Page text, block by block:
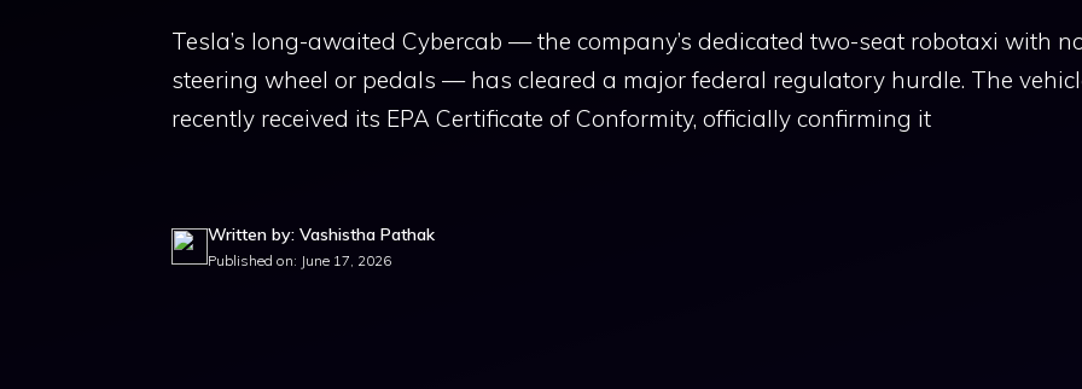
Tesla’s long-awaited Cybercab — the company’s dedicated two-seat robotaxi with
steering wheel or pedals — has cleared a major federal regulatory hurdle. The
recently received its EPA Certificate of Conformity, officially confirming it
Written by: Vashistha Pathak
Published on: June 17, 2026